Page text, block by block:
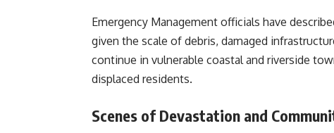
Emergency Management officials have
given the scale of debris, damaged
continue in vulnerable coastal and riverside
displaced residents.
Scenes of Devastation and